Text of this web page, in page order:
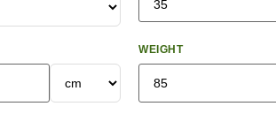
WEIGHT